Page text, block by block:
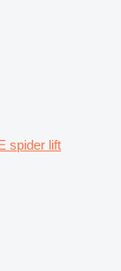
spider lift